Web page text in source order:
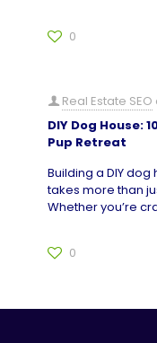
0
Real Estate SEO
DIY Dog House:
Pup Retreat
Building a DIY
takes more than
Whether you’re
0